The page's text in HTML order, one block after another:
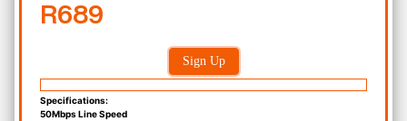
R689
Sign Up
Specifications:
50Mbps Line Speed